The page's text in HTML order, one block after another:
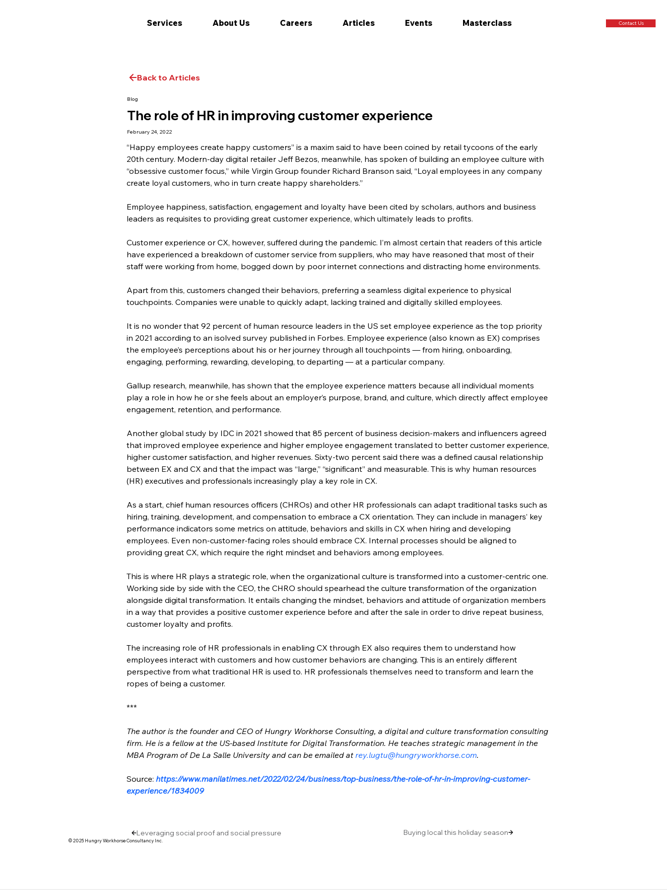
Services About Us Careers Articles Events Masterclass Contact Us
Back to Articles
Blog
The role of HR in improving customer experience
February 24, 2022
“Happy employees create happy customers” is a maxim said to have been coined by retail tycoons of the early
20th century. Modern-day digital retailer Jeff Bezos, meanwhile, has spoken of building an employee culture with
“obsessive customer focus,” while Virgin Group founder Richard Branson said, “Loyal employees in any company
create loyal customers, who in turn create happy shareholders.”
Employee happiness, satisfaction, engagement and loyalty have been cited by scholars, authors and business
leaders as requisites to providing great customer experience, which ultimately leads to profits.
Customer experience or CX, however, suffered during the pandemic. I’m almost certain that readers of this article
have experienced a breakdown of customer service from suppliers, who may have reasoned that most of their
staff were working from home, bogged down by poor internet connections and distracting home environments.
Apart from this, customers changed their behaviors, preferring a seamless digital experience to physical
touchpoints. Companies were unable to quickly adapt, lacking trained and digitally skilled employees.
It is no wonder that 92 percent of human resource leaders in the US set employee experience as the top priority
in 2021 according to an isolved survey published in Forbes. Employee experience (also known as EX) comprises
the employee’s perceptions about his or her journey through all touchpoints — from hiring, onboarding,
engaging, performing, rewarding, developing, to departing — at a particular company.
Gallup research, meanwhile, has shown that the employee experience matters because all individual moments
play a role in how he or she feels about an employer’s purpose, brand, and culture, which directly affect employee
engagement, retention, and performance.
Another global study by IDC in 2021 showed that 85 percent of business decision-makers and influencers agreed
that improved employee experience and higher employee engagement translated to better customer experience,
higher customer satisfaction, and higher revenues. Sixty-two percent said there was a defined causal relationship
between EX and CX and that the impact was “large,” “significant” and measurable. This is why human resources
(HR) executives and professionals increasingly play a key role in CX.
As a start, chief human resources officers (CHROs) and other HR professionals can adapt traditional tasks such as
hiring, training, development, and compensation to embrace a CX orientation. They can include in managers’ key
performance indicators some metrics on attitude, behaviors and skills in CX when hiring and developing
employees. Even non-customer-facing roles should embrace CX. Internal processes should be aligned to
providing great CX, which require the right mindset and behaviors among employees.
This is where HR plays a strategic role, when the organizational culture is transformed into a customer-centric one.
Working side by side with the CEO, the CHRO should spearhead the culture transformation of the organization
alongside digital transformation. It entails changing the mindset, behaviors and attitude of organization members
in a way that provides a positive customer experience before and after the sale in order to drive repeat business,
customer loyalty and profits.
The increasing role of HR professionals in enabling CX through EX also requires them to understand how
employees interact with customers and how customer behaviors are changing. This is an entirely different
perspective from what traditional HR is used to. HR professionals themselves need to transform and learn the
ropes of being a customer.
***
The author is the founder and CEO of Hungry Workhorse Consulting, a digital and culture transformation consulting
firm. He is a fellow at the US-based Institute for Digital Transformation. He teaches strategic management in the
MBA Program of De La Salle University and can be emailed at rey.lugtu@hungryworkhorse.com.
Source: https://www.manilatimes.net/2022/02/24/business/top-business/the-role-of-hr-in-improving-customer-
experience/1834009
Leveraging social proof and social pressure Buying local this holiday season
© 2025 Hungry Workhorse Consultancy Inc.